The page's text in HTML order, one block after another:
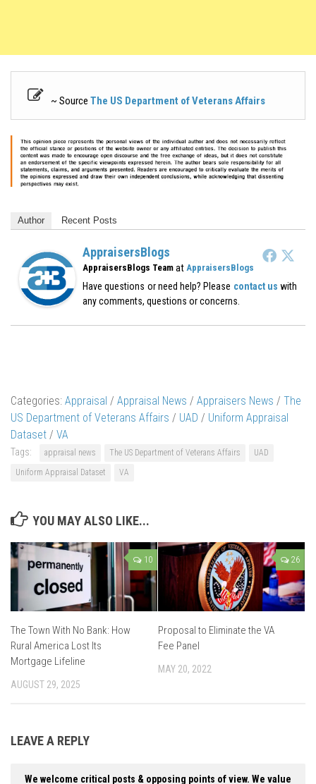
~ SourceThe US Department of Veterans Affairs
Author Recent Posts
AppraisersBlogs
AppraisersBlogs Team at AppraisersBlogs
Have questions or need help? Please contact us with
any comments, questions or concerns.
Categories: Appraisal / Appraisal News / Appraisers News / The
US Department of Veterans Affairs / UAD / Uniform Appraisal
Dataset / VA
Tags: appraisal news The US Department of Veterans Affairs
UAD
Uniform Appraisal Dataset
VA
YOU MAY ALSO LIKE...
10
The Town With No Bank: How
Rural America Lost Its
Mortgage Lifeline
AUGUST 29, 2025
26
Proposal to Eliminate the VA
Fee Panel
MAY 20, 2022
LEAVE A REPLY
We welcome critical posts & opposing points of view. We value